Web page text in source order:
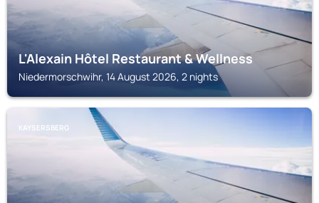
L'Alexain Hôtel Restaurant & Wellness
Niedermorschwihr, 14 August 2026, 2 nights
KAYSERSBERG